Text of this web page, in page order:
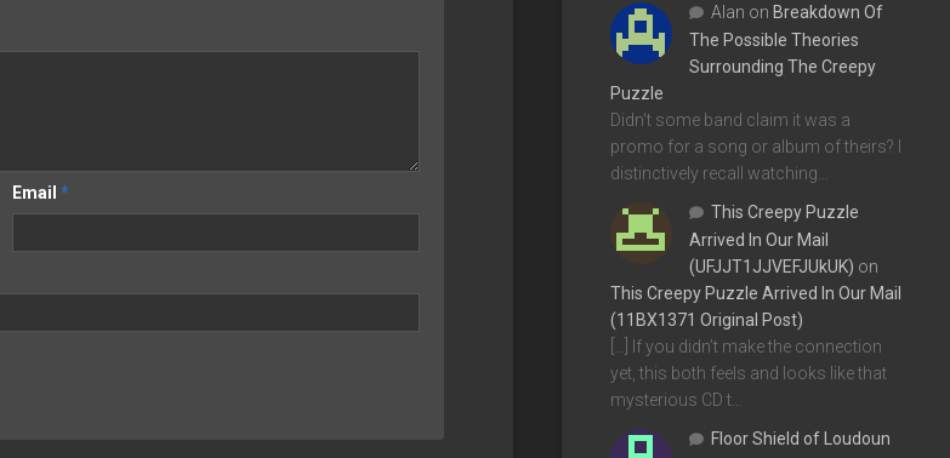
Email *
Alan on Breakdown Of
The Possible Theories
Surrounding The Creepy
Puzzle
Didn't some band claim it was a
promo for a song or album of theirs? I
distinctively recall watching…
This Creepy Puzzle
Arrived In Our Mail
(UFJJT1JJVEFJUkUK) on
This Creepy Puzzle Arrived In Our Mail
(11BX1371 Original Post)
[…] If you didn’t make the connection
yet, this both feels and looks like that
mysterious CD t…
Floor Shield of Loudoun